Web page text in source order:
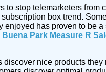
to stop telemarketers
box trend.
has proven to
Buena Park Measure R
nice products